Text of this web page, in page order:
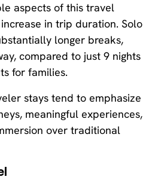
aspects of this travel
in trip duration. Solo
longer breaks,
compared to just 9 nights
for families.
stays tend to emphasize
meaningful experiences,
over traditional